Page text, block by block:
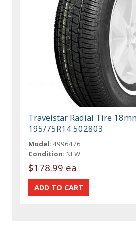
Travelstar Radial Tire
195/75R14 502803
Model: 4996476
Condition: NEW
$178.99 ea